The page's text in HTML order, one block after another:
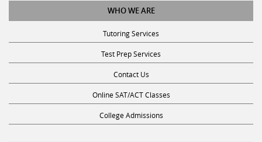
WHO WE ARE
Tutoring Services
Test Prep Services
Contact Us
Online SAT/ACT Classes
College Admissions